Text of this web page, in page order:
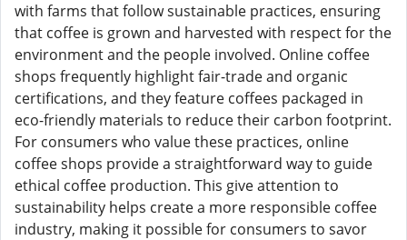
with farms that follow sustainable practices, ensuring
that coffee is grown and harvested with respect for the
environment and the people involved. Online coffee
shops frequently highlight fair-trade and organic
certifications, and they feature coffees packaged in
eco-friendly materials to reduce their carbon footprint.
For consumers who value these practices, online
coffee shops provide a straightforward way to guide
ethical coffee production. This give attention to
sustainability helps create a more responsible coffee
industry, making it possible for consumers to savor